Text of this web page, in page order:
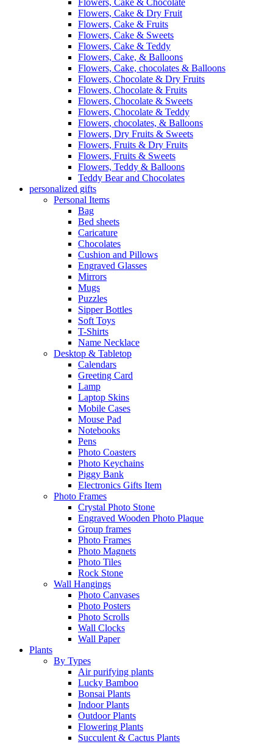
Flowers, Cake & Chocolate
Flowers, Cake & Dry Fruit
Flowers, Cake & Fruits
Flowers, Cake & Sweets
Flowers, Cake & Teddy
Flowers, Cake, & Balloons
Flowers, Cake, chocolates & Balloons
Flowers, Chocolate & Dry Fruits
Flowers, Chocolate & Fruits
Flowers, Chocolate & Sweets
Flowers, Chocolate & Teddy
Flowers, chocolates, & Balloons
Flowers, Dry Fruits & Sweets
Flowers, Fruits & Dry Fruits
Flowers, Fruits & Sweets
Flowers, Teddy & Balloons
Teddy Bear and Chocolates
personalized gifts
Personal Items
Bag
Bed sheets
Caricature
Chocolates
Cushion and Pillows
Engraved Glasses
Mirrors
Mugs
Puzzles
Sipper Bottles
Soft Toys
T-Shirts
Name Necklace
Desktop & Tabletop
Calendars
Greeting Card
Lamp
Laptop Skins
Mobile Cases
Mouse Pad
Notebooks
Pens
Photo Coasters
Photo Keychains
Piggy Bank
Electronics Gifts Item
Photo Frames
Crystal Photo Stone
Engraved Wooden Photo Plaque
Group frames
Photo Frames
Photo Magnets
Photo Tiles
Rock Stone
Wall Hangings
Photo Canvases
Photo Posters
Photo Scrolls
Wall Clocks
Wall Paper
Plants
By Types
Air purifying plants
Lucky Bamboo
Bonsai Plants
Indoor Plants
Outdoor Plants
Flowering Plants
Succulent & Cactus Plants